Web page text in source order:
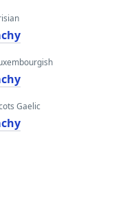
Gaelic